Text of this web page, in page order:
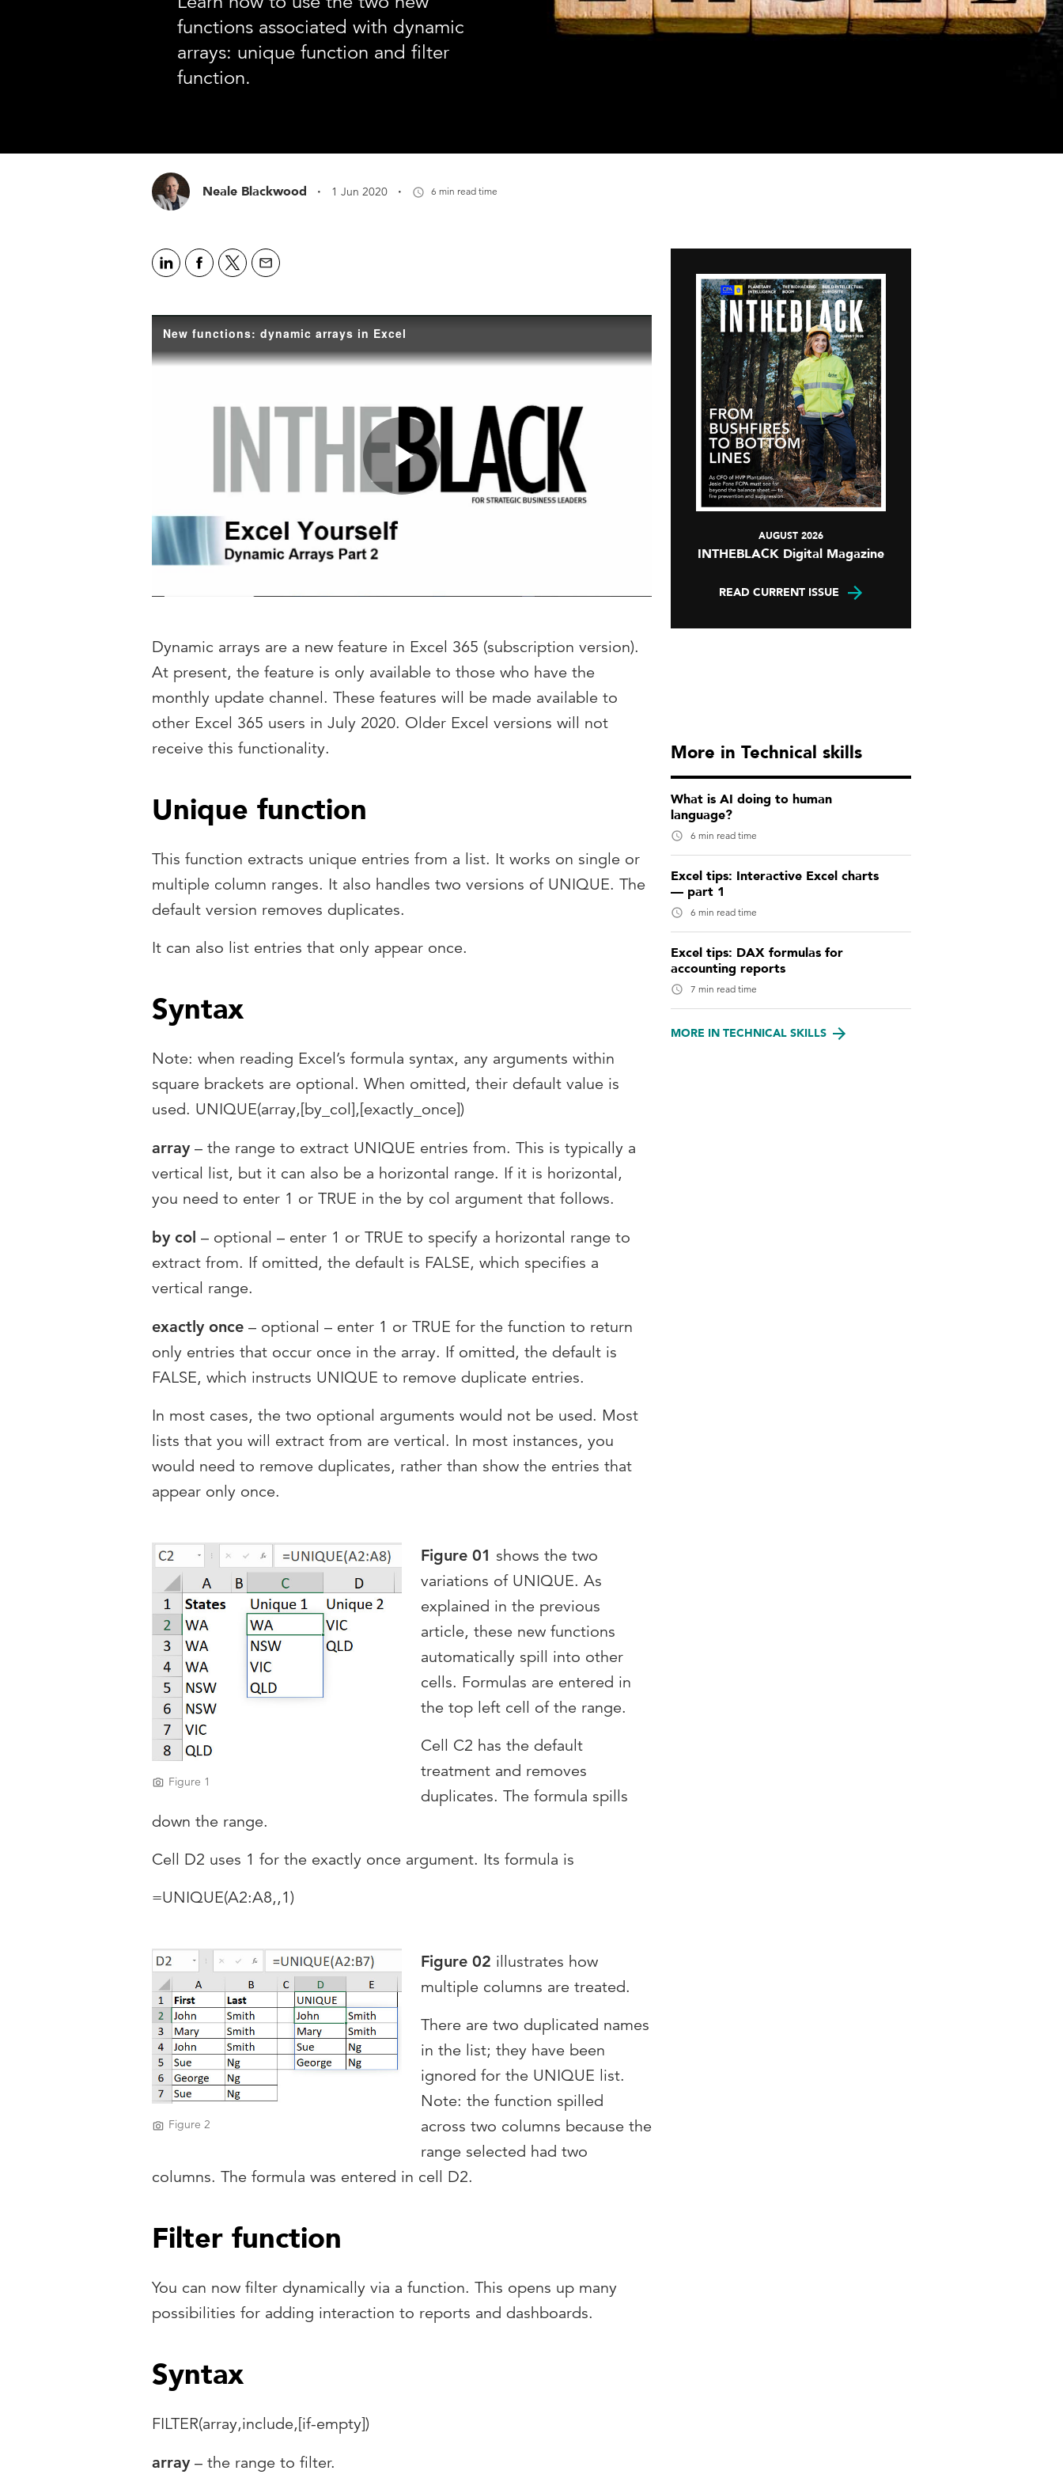
functions associated with dynamic
arrays: unique function and filter
function.
Neale Blackwood · 1 Jun 2020 · 6 min read time
New functions: dynamic arrays in Excel
Play
Dynamic arrays are a new feature in Excel 365 (subscription version).
At present, the feature is only available to those who have the
monthly update channel. These features will be made available to
other Excel 365 users in July 2020. Older Excel versions will not
receive this functionality.
Unique function
This function extracts unique entries from a list. It works on single or
multiple column ranges. It also handles two versions of UNIQUE. The
default version removes duplicates.
It can also list entries that only appear once.
Syntax
Note: when reading Excel’s formula syntax, any arguments within
square brackets are optional. When omitted, their default value is
used. UNIQUE(array,[by_col],[exactly_once])
array– the range to extract UNIQUE entries from. This is typically a
vertical list, but it can also be a horizontal range. If it is horizontal,
you need to enter 1 or TRUE in the by col argument that follows.
by col – optional – enter 1 or TRUE to specify a horizontal range to
extract from. If omitted, the default is FALSE, which specifies a
vertical range.
exactly once – optional – enter 1 or TRUE for the function to return
only entries that occur once in the array. If omitted, the default is
FALSE, which instructs UNIQUE to remove duplicate entries.
In most cases, the two optional arguments would not be used. Most
lists that you will extract from are vertical. In most instances, you
would need to remove duplicates, rather than show the entries that
appear only once.
Figure 1
Figure 01 shows the two
variations of UNIQUE. As
explained in the previous
article, these new functions
automatically spill into other
cells. Formulas are entered in
the top left cell of the range.
Cell C2 has the default
treatment and removes
duplicates. The formula spills
down the range.
Cell D2 uses 1 for the exactly once argument. Its formula is
=UNIQUE(A2:A8,,1)
Figure 2
Figure 02 illustrates how
multiple columns are treated.
There are two duplicated names
in the list; they have been
ignored for the UNIQUE list.
Note: the function spilled
across two columns because the
range selected had two
columns. The formula was entered in cell D2.
Filter function
You can now filter dynamically via a function. This opens up many
possibilities for adding interaction to reports and dashboards.
Syntax
FILTER(array,include,[if-empty])
array– the range to filter.
AUGUST 2026
INTHEBLACK Digital Magazine
READ CURRENT ISSUE
More in Technical skills
What is AI doing to human
language?
6 min read time
Excel tips: Interactive Excel charts
— part 1
6 min read time
Excel tips: DAX formulas for
accounting reports
7 min read time
MORE IN TECHNICAL SKILLS